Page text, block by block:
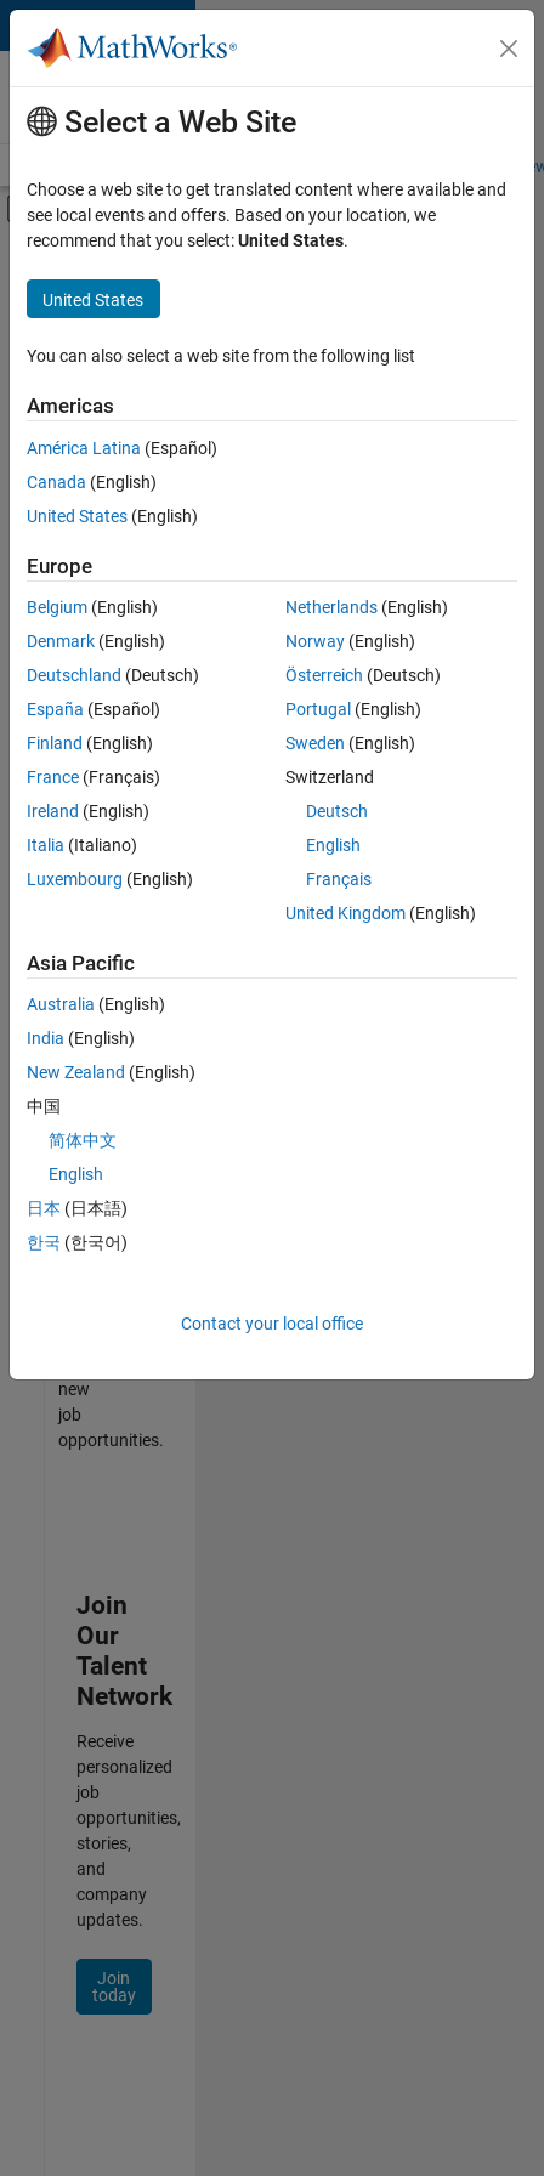
Skip to content
Careers at
MathWorks
Students and
Off-Canvas Navigation Menu Toggle
Main Content
FILTERED BY
Infrastructure and Architecture
Program Management
Industry Marketing
there
are
available
based
on
your
search
criteria.
Consider
your
search
or
all
jobs.
still
don’t
find
any
that
match
your
join
our
Talent
new
job
opportunities.
Join
Our
Talent
Network
Receive
personalized
job
opportunities,
stories,
and
company
updates.
Join
today
Select a Web Site
Choose a web site to get translated content where available and
see local events and offers. Based on your location, we
recommend that you select:United States.
United States
You can also select a web site from the following list
Americas
América Latina (Español)
Canada (English)
United States (English)
Europe
Belgium (English)
Denmark (English)
Deutschland (Deutsch)
España (Español)
Finland (English)
France (Français)
Ireland (English)
Italia (Italiano)
Luxembourg (English)
Netherlands(English)
Norway(English)
Österreich (Deutsch)
Portugal (English)
Sweden (English)
Switzerland
Deutsch
English
Français
United Kingdom(English)
Asia Pacific
Australia (English)
India (English)
New Zealand (English)
中国
简体中文
English
日本 (日本語)
한국 (한국어)
Contact your local office